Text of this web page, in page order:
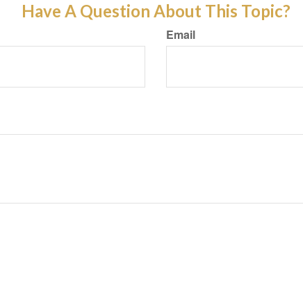
Have A Question About This Topic?
Email